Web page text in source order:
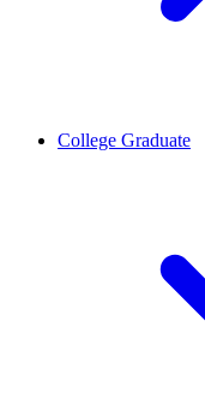
College Graduate